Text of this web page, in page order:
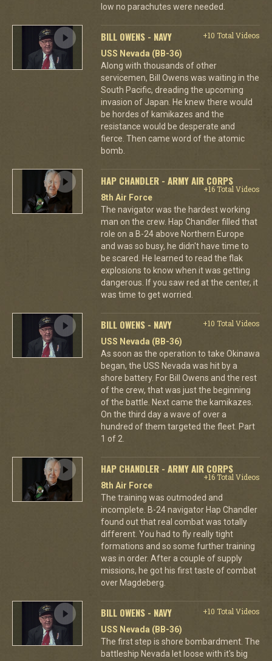
low no parachutes were needed.
BILL OWENS - NAVY
+10 Total Videos
USS Nevada (BB-36)
Along with thousands of other
servicemen, Bill Owens was waiting in the
South Pacific, dreading the upcoming
invasion of Japan. He knew there would
be hordes of kamikazes and the
resistance would be desperate and
fierce. Then came word of the atomic
bomb.
HAP CHANDLER - ARMY AIR CORPS
+16 Total Videos
8th Air Force
The navigator was the hardest working
man on the crew. Hap Chandler filled that
role on a B-24 above Northern Europe
and was so busy, he didn't have time to
be scared. He learned to read the flak
explosions to know when it was getting
dangerous. If you saw red at the center, it
was time to get worried.
BILL OWENS - NAVY
+10 Total Videos
USS Nevada (BB-36)
As soon as the operation to take Okinawa
began, the USS Nevada was hit by a
shore battery. For Bill Owens and the rest
of the crew, that was just the beginning
of the battle. Next came the kamikazes.
On the third day a wave of over a
hundred of them targeted the fleet. Part
1 of 2.
HAP CHANDLER - ARMY AIR CORPS
+16 Total Videos
8th Air Force
The training was outmoded and
incomplete. B-24 navigator Hap Chandler
found out that real combat was totally
different. You had to fly really tight
formations and so some further training
was in order. After a couple of supply
missions, he got his first taste of combat
over Magdeberg.
BILL OWENS - NAVY
+10 Total Videos
USS Nevada (BB-36)
The first step is shore bombardment. The
battleship Nevada let loose with it's big